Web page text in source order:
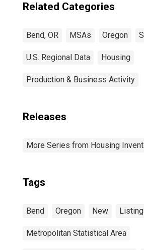
Related Categories
Bend, OR MSAs Oregon
U.S. Regional Data Housing
Production & Business Activity
Releases
More Series from Housing
Tags
Bend Oregon New Listing
Metropolitan Statistical Area